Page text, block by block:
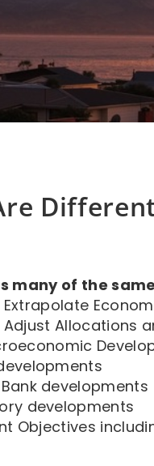
many of the
Allocations
developments
developments
Objectives